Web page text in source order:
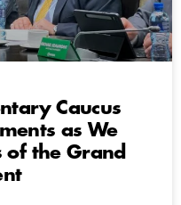
Caucus
as We
of the Grand